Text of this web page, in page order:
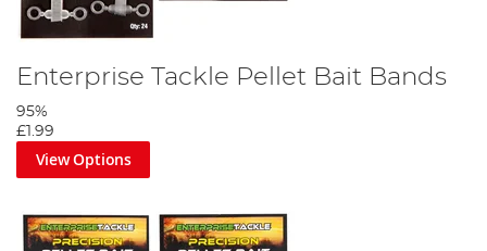
Enterprise Tackle Pellet Bait Bands
95%
£1.99
View Options